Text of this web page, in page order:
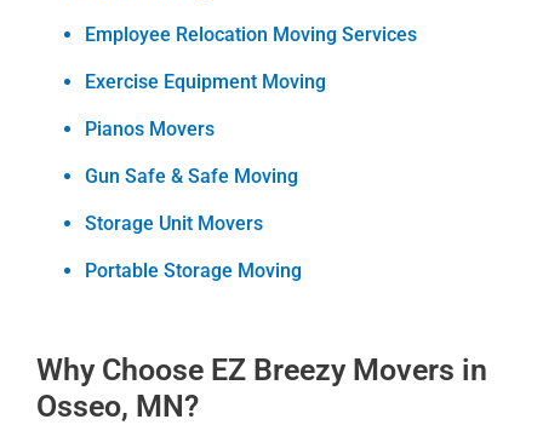
Employee Relocation Moving Services
Exercise Equipment Moving
Pianos Movers
Gun Safe & Safe Moving
Storage Unit Movers
Portable Storage Moving
Why Choose EZ Breezy Movers in
Osseo, MN?